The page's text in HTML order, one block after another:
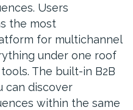
Users
the most
for multichannel
under one roof
The built-in B2B
can discover
within the same